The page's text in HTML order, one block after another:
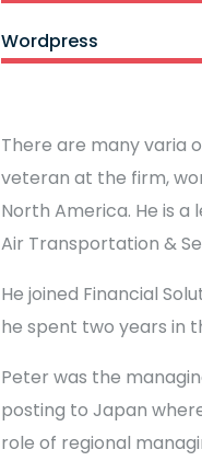
Wordpress
There are many varia
veteran at the firm,
North America. He is a
Air Transportation &
He joined Financial
he spent two years in
Peter was the
posting to Japan
role of regional